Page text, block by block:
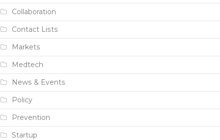
Collaboration
Contact Lists
Markets
Medtech
News & Events
Policy
Prevention
Startup